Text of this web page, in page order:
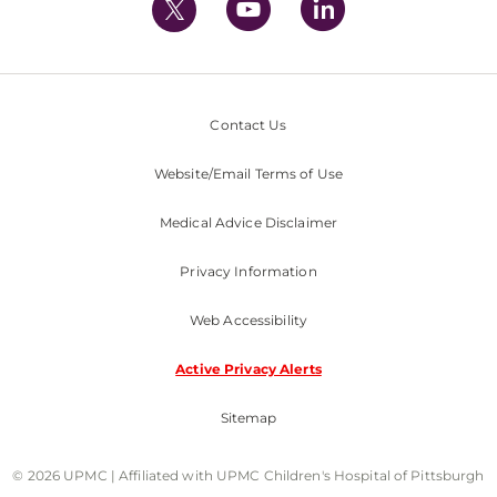
Contact Us
Website/Email Terms of Use
Medical Advice Disclaimer
Privacy Information
Web Accessibility
Active Privacy Alerts
Sitemap
© 2026 UPMC | Affiliated with UPMC Children's Hospital of Pittsburgh